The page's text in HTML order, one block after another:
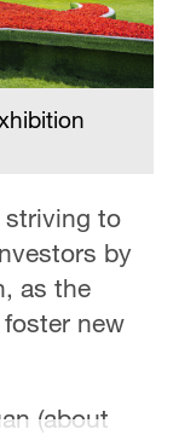
striving to
by
as the
new
(about